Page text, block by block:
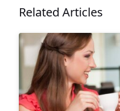
Related Articles